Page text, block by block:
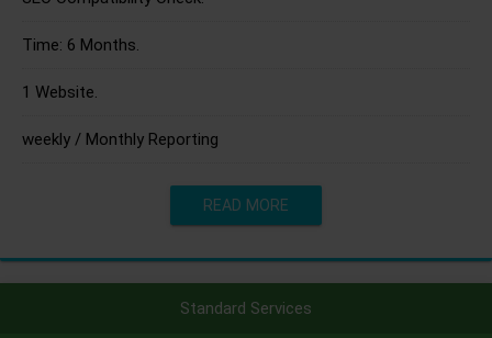
Time: 6 Months.
1 Website.
weekly / Monthly Reporting
READ MORE
Standard Services